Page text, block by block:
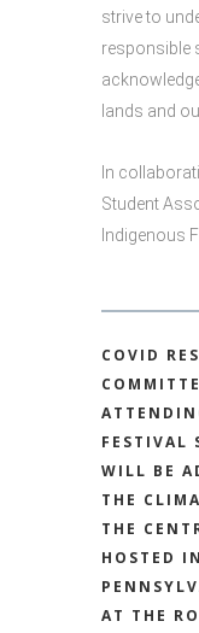
strive to
responsible
lands and
In
Student
Indigenous
COVID
FESTIVAL
WILL BE
THE
THE
HOSTED
AT THE